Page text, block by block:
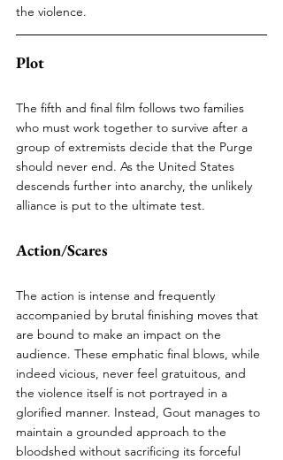
the violence.
Plot
The fifth and final film follows two families
who must work together to survive after a
group of extremists decide that the Purge
should never end. As the United States
descends further into anarchy, the unlikely
alliance is put to the ultimate test.
Action/Scares
The action is intense and frequently
accompanied by brutal finishing moves that
are bound to make an impact on the
audience. These emphatic final blows, while
indeed vicious, never feel gratuitous, and
the violence itself is not portrayed in a
glorified manner. Instead, Gout manages to
maintain a grounded approach to the
bloodshed without sacrificing its forceful